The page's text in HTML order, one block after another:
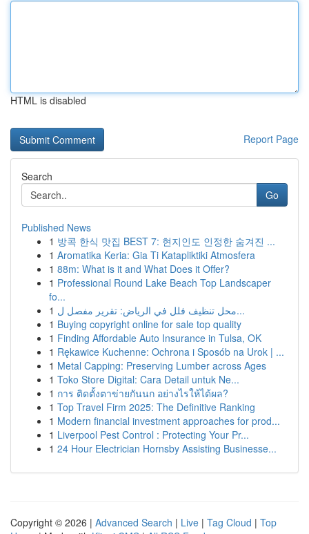
HTML is disabled
Report Page
Search
Go
Published News
1 방콕 한식 맛집 BEST 7: 현지인도 인정한 숨겨진 ...
1 Aromatika Keria: Gia Ti Katapliktiki Atmosfera
1 88m: What is it and What Does it Offer?
1 Professional Round Lake Beach Top Landscaper
fo...
1
محل تنظيف فلل في الرياض: تقرير مفصل ل...
1 Buying copyright online for sale top quality
1 Finding Affordable Auto Insurance in Tulsa, OK
1 Rękawice Kuchenne: Ochrona i Sposób na Urok | ...
1 Metal Capping: Preserving Lumber across Ages
1 Toko Store Digital: Cara Detail untuk Ne...
1 การ ติดตั้งตาข่ายกันนก อย่างไรให้ได้ผล?
1 Top Travel Firm 2025: The Definitive Ranking
1 Modern financial investment approaches for prod...
1 Liverpool Pest Control : Protecting Your Pr...
1 24 Hour Electrician Hornsby Assisting Businesse...
Copyright © 2026 | Advanced Search | Live | Tag Cloud | Top